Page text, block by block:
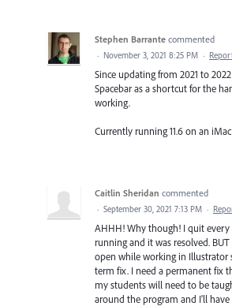
Stephen Barrante commented
· November 3, 2021 8:25 PM ·
Since updating from 2021 to
Spacebar as a shortcut for the
working.
Currently running 11.6 on an
Caitlin Sheridan commented
· September 30, 2021 7:13 PM ·
AHHH! Why though! I quit
running and it was resolved.
open while working in Illustrator
term fix. I need a permanent fix
my students will need to be
around the program and I'll